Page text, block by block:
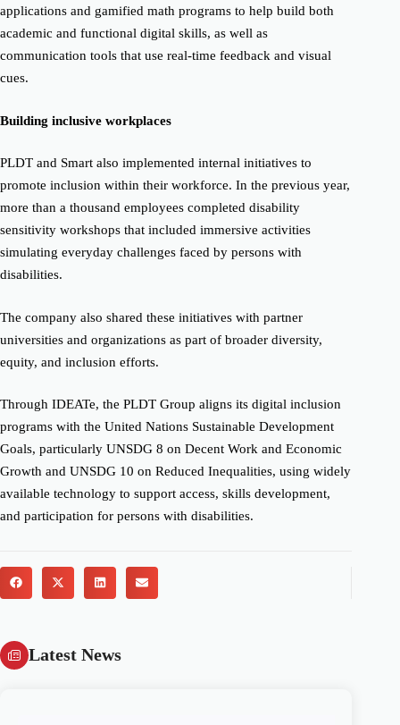
applications and gamified math programs to help build both
academic and functional digital skills, as well as
communication tools that use real-time feedback and visual
cues.
Building inclusive workplaces
PLDT and Smart also implemented internal initiatives to
promote inclusion within their workforce. In the previous year,
more than a thousand employees completed disability
sensitivity workshops that included immersive activities
simulating everyday challenges faced by persons with
disabilities.
The company also shared these initiatives with partner
universities and organizations as part of broader diversity,
equity, and inclusion efforts.
Through IDEATe, the PLDT Group aligns its digital inclusion
programs with the United Nations Sustainable Development
Goals, particularly UNSDG 8 on Decent Work and Economic
Growth and UNSDG 10 on Reduced Inequalities, using widely
available technology to support access, skills development,
and participation for persons with disabilities.
Latest News